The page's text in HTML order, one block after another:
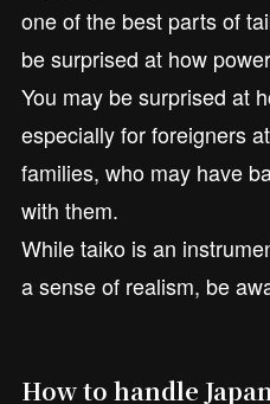
one of the best parts of
be surprised at how
You may be surprised at
especially for foreigners
families, who may have
with them.
While taiko is an
a sense of realism, be
How to handle